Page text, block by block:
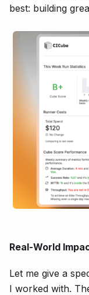
best: building
Real-World
Let me give a
I worked with.